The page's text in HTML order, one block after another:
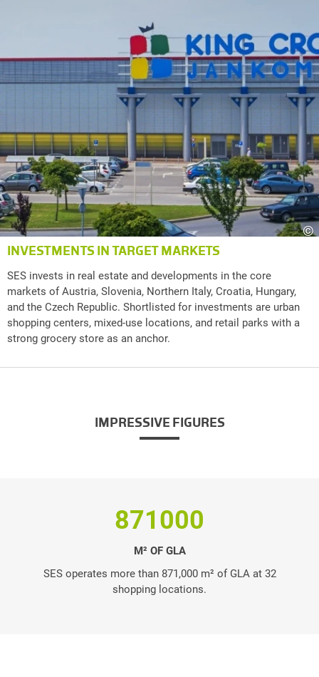
©
INVESTMENTS IN TARGET MARKETS
SES invests in real estate and developments in the core
markets of Austria, Slovenia, Northern Italy, Croatia, Hungary,
and the Czech Republic. Shortlisted for investments are urban
shopping centers, mixed-use locations, and retail parks with a
strong grocery store as an anchor.
IMPRESSIVE FIGURES
871000
M² OF GLA
SES operates more than 871,000 m² of GLA at 32
shopping locations.